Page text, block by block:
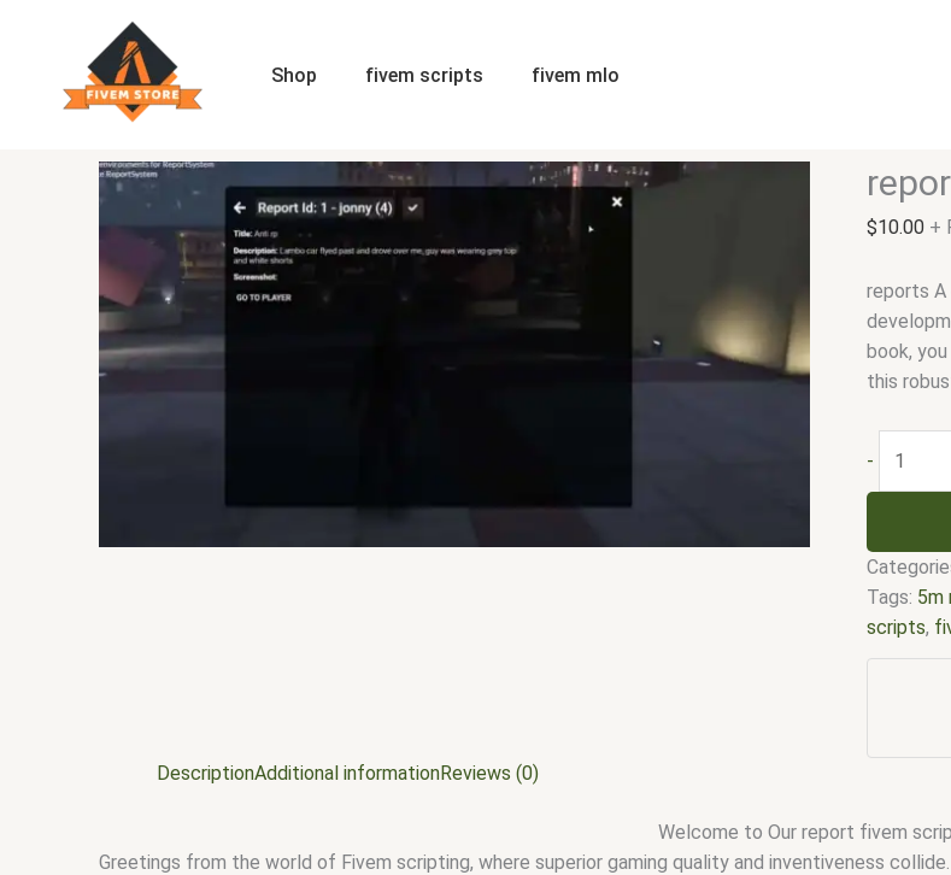
Shop fivem scripts fivem mlo
$10.00 +
reports A
book,
this
-
Tags: 5m
scripts,
scripts,
DescriptionAdditional informationReviews (0)
Welcome to Our report fivem
Greetings from the world of Fivem scripting, where superior gaming quality and inventiveness